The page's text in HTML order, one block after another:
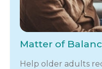
Matter of
Help older adults